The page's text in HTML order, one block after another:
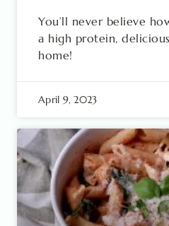
You’ll never believe
a high protein,
home!
April 9, 2023